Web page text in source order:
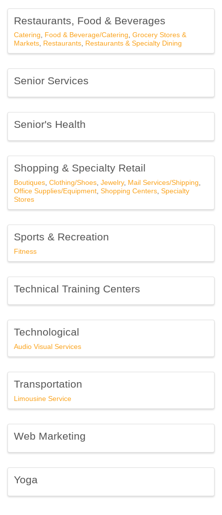
Restaurants, Food & Beverages
Catering Food & Beverage/Catering Grocery Stores &
Markets
Restaurants Restaurants & Specialty Dining
Senior Services
Senior's Health
Shopping & Specialty Retail
Boutiques Clothing/Shoes Jewelry
Mail Services/Shipping
Office Supplies/Equipment Shopping Centers Specialty
Stores
Sports & Recreation
Fitness
Technical Training Centers
Technological
Audio Visual Services
Transportation
Limousine Service
Web Marketing
Yoga